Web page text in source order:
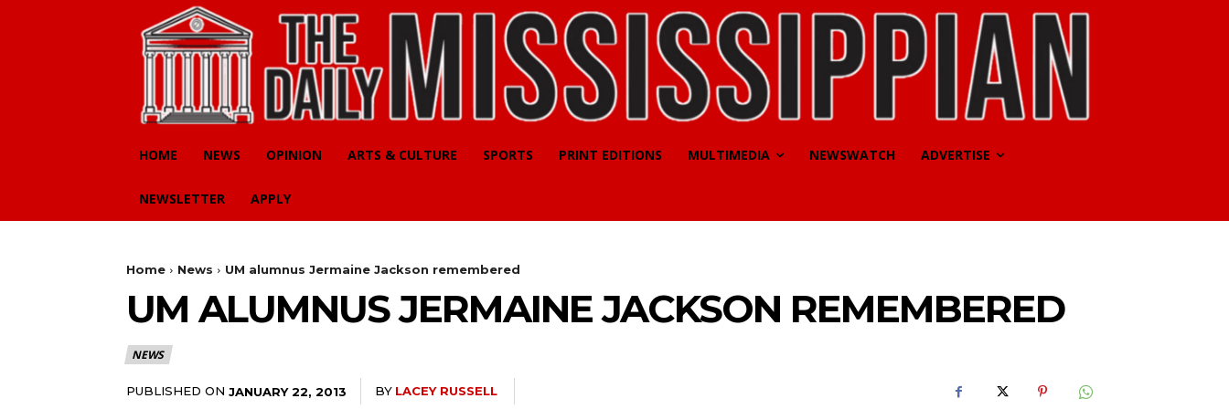
HOME NEWS OPINION ARTS & CULTURE SPORTS PRINT EDITIONS MULTIMEDIA NEWSWATCH ADVERTISE
NEWSLETTER APPLY
Home News UM alumnus Jermaine Jackson remembered
UM ALUMNUS JERMAINE JACKSON REMEMBERED
NEWS
PUBLISHED ON JANUARY 22, 2013 BY LACEY RUSSELL